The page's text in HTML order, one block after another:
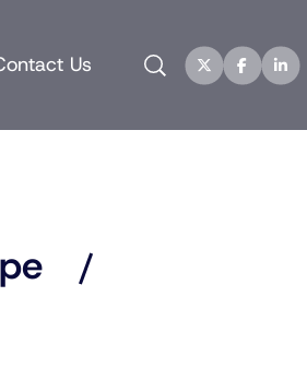
Us Search